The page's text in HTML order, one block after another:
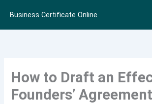
content
Business Certificate Online
How to Draft an
Founders’ Agreement